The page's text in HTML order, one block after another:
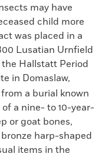
may have
child more
was placed in a
Lusatian Urnfield
Hallstatt Period
in Domaslaw,
a burial known
a nine- to 10-year-
or goat bones,
harp-shaped
items in the